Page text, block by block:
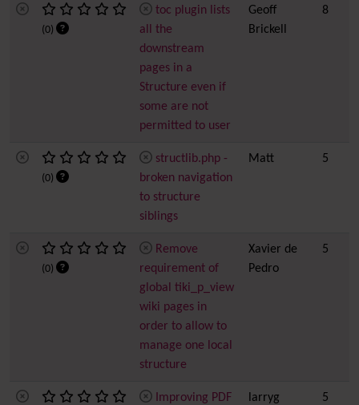
(0)
toc plugin lists
all the
downstream
pages in a
Structure even if
some are not
permitted to user
Geoff
Brickell
8
(0)
structlib.php -
broken navigation
to structure
siblings
Matt 5
(0)
Remove
requirement of
global tiki_p_view
wiki pages in
order to allow to
manage one local
structure
Xavier de
Pedro
5
Improving PDF
larryg 5